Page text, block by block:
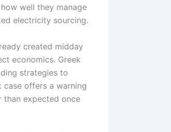
well they manage
electricity sourcing.
created midday
economics. Greek
strategies to
case offers a warning
than expected once